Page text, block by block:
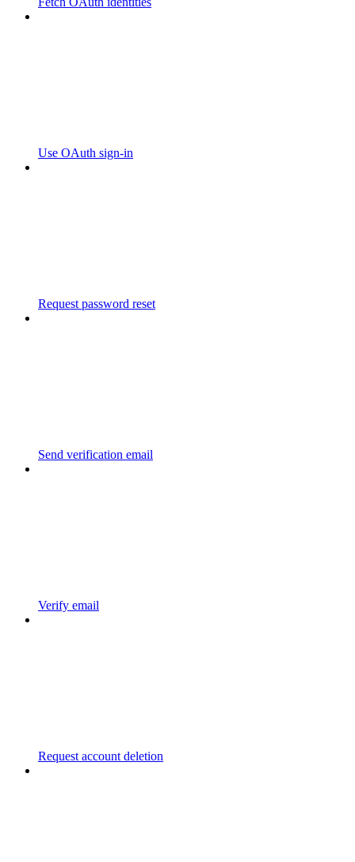
Use OAuth sign-in
Request password reset
Send verification email
Verify email
Request account deletion